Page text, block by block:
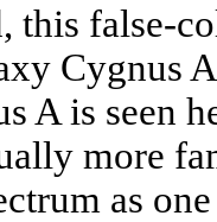
this false-
Cygnus
A is seen
more
as